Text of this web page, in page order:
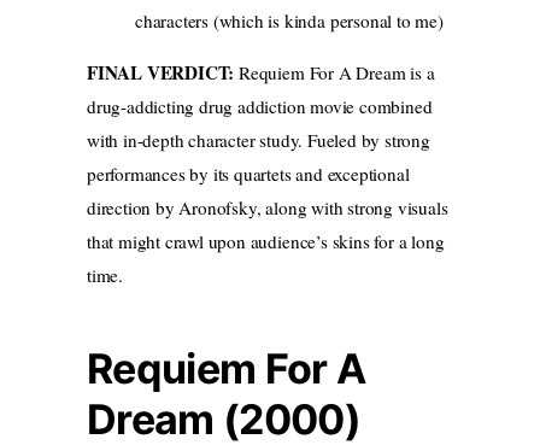
characters (which is kinda personal to me)
FINAL VERDICT: Requiem For A Dream is a
drug-addicting drug addiction movie combined
with in-depth character study. Fueled by strong
performances by its quartets and exceptional
direction by Aronofsky, along with strong visuals
that might crawl upon audience’s skins for a long
time.
Requiem For A
Dream (2000)